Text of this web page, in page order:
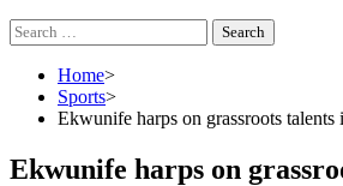
Search
for:
Home
Sports
Ekwunife harps on grassroots talents
Ekwunife harps on